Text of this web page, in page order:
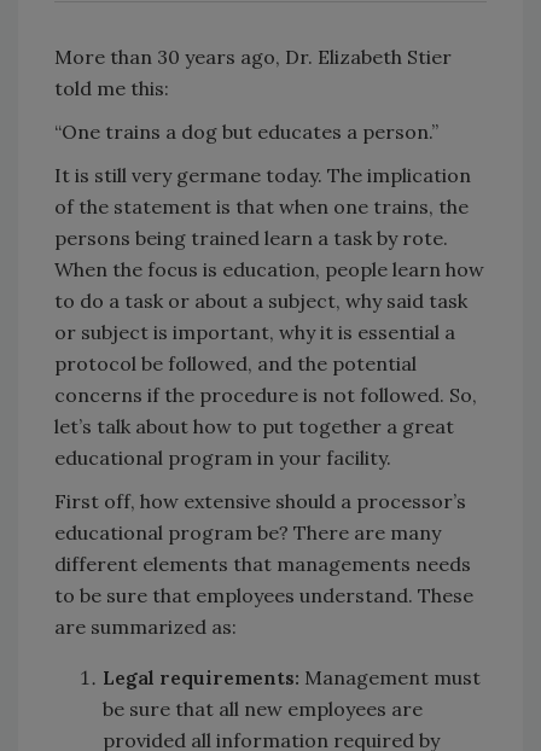
More than 30 years ago, Dr. Elizabeth Stier
told me this:
“One trains a dog but educates a person.”
It is still very germane today. The implication
of the statement is that when one trains, the
persons being trained learn a task by rote.
When the focus is education, people learn how
to do a task or about a subject, why said task
or subject is important, why it is essential a
protocol be followed, and the potential
concerns if the procedure is not followed. So,
let’s talk about how to put together a great
educational program in your facility.
First off, how extensive should a processor’s
educational program be? There are many
different elements that managements needs
to be sure that employees understand. These
are summarized as:
Legal requirements: Management must
be sure that all new employees are
provided all information required by